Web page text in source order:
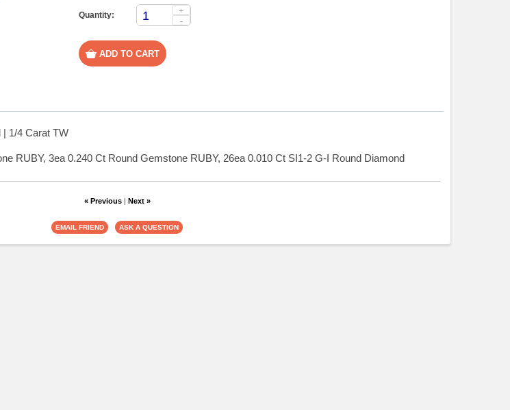
Quantity:
+
-
1/4 Carat TW
RUBY, 3ea 0.240 Ct Round Gemstone RUBY, 26ea 0.010 Ct SI1-2 G-I Round Diamond
« Previous| Next »